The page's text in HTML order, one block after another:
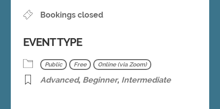
Bookings closed
EVENT TYPE
Public Free Online (via Zoom)
Advanced, Beginner, Intermediate